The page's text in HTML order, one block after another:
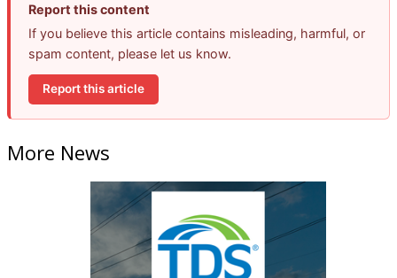
Report this content
If you believe this article contains misleading, harmful, or
spam content, please let us know.
Report this article
More News